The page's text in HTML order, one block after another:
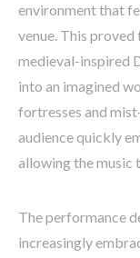
environment that
venue. This
medieval-inspired
into an imagined
fortresses and
audience quickly
allowing the
The performance
increasingly